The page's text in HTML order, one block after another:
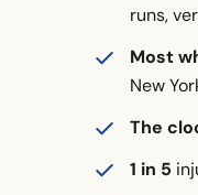
Who
Why
Crash
What
runs,
Most
New
The
1 in 5